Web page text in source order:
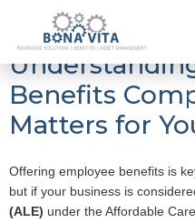
Benefits
Matters for
Offering employee benefits is
but if your business is
(ALE) under the Affordable